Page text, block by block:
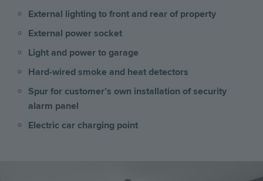
External lighting to front and rear of property
External power socket
Light and power to garage
Hard-wired smoke and heat detectors
Spur for customer’s own installation of security
alarm panel
Electric car charging point